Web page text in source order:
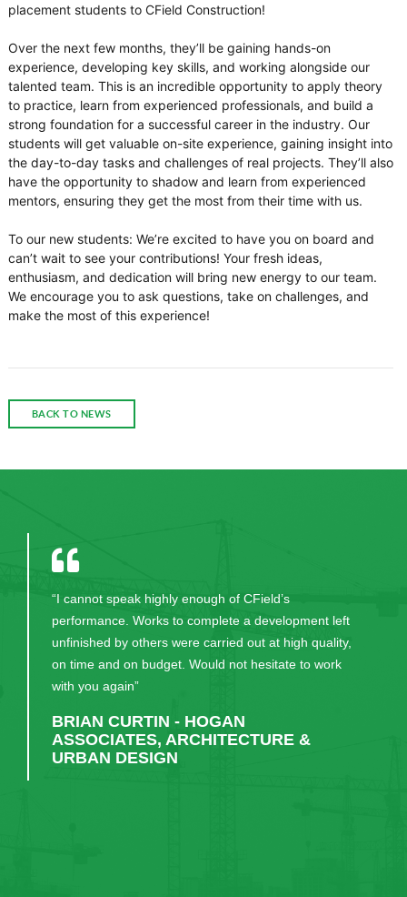
placement students to CField Construction!
Over the next few months, they’ll be gaining hands-on
experience, developing key skills, and working alongside our
talented team. This is an incredible opportunity to apply theory
to practice, learn from experienced professionals, and build a
strong foundation for a successful career in the industry. Our
students will get valuable on-site experience, gaining insight into
the day-to-day tasks and challenges of real projects. They’ll also
have the opportunity to shadow and learn from experienced
mentors, ensuring they get the most from their time with us.
To our new students: We’re excited to have you on board and
can’t wait to see your contributions! Your fresh ideas,
enthusiasm, and dedication will bring new energy to our team.
We encourage you to ask questions, take on challenges, and
make the most of this experience!
BACK TO NEWS
“I cannot speak highly enough of CField’s
performance. Works to complete a development left
unfinished by others were carried out at high quality,
on time and on budget. Would not hesitate to work
with you again”
BRIAN CURTIN - HOGAN
ASSOCIATES, ARCHITECTURE &
URBAN DESIGN